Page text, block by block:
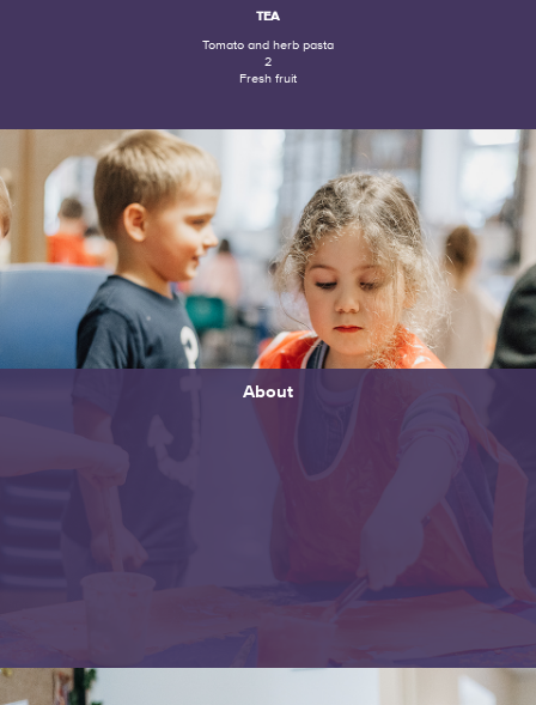
TEA
Tomato and herb pasta
2
Fresh fruit
About